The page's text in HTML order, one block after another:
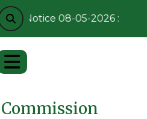
Notice 08-05-2026 :